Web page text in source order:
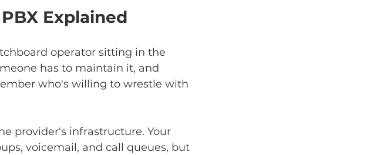
Explained
operator sitting in the
has to maintain it, and
who's willing to wrestle with
provider's infrastructure. Your
voicemail, and call queues, but